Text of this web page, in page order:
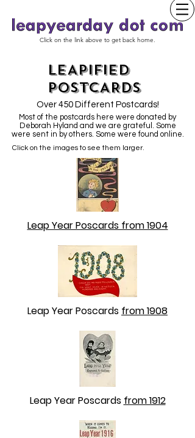
Click on the link above to get back home.
LEAPIFIED
POSTCARDS
Over 450 Different Postcards!
Most of the postcards here were donated by
Deborah Hyland and we are grateful. Some
were sent in by others. Some were found online.
Click on the images to see them larger.
Leap Year Poscards from 1904
Leap Year Poscards from 1908
Leap Year Poscards from 1912